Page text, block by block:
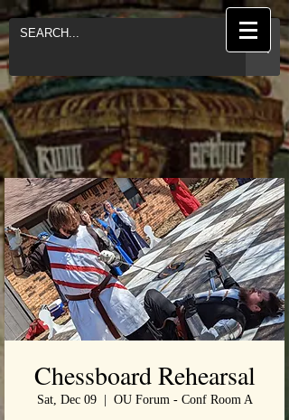
Chessboard Rehearsal
Sat, Dec 09
  |
OU Forum - Conf Room A